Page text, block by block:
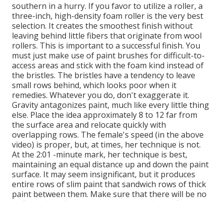
southern in a hurry. If you favor to utilize a roller, a
three-inch, high-density foam roller is the very best
selection. It creates the smoothest finish without
leaving behind little fibers that originate from wool
rollers. This is important to a successful finish. You
must just make use of paint brushes for difficult-to-
access areas and stick with the foam kind instead of
the bristles. The bristles have a tendency to leave
small rows behind, which looks poor when it
remedies. Whatever you do, don't exaggerate it.
Gravity antagonizes paint, much like every little thing
else. Place the idea approximately 8 to 12 far from
the surface area and relocate quickly with
overlapping rows. The female's speed (in the above
video) is proper, but, at times, her technique is not.
At the 2:01 -minute mark, her technique is best,
maintaining an equal distance up and down the paint
surface. It may seem insignificant, but it produces
entire rows of slim paint that sandwich rows of thick
paint between them. Make sure that there will be no